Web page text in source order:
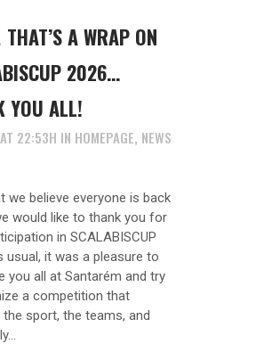
THAT’S A WRAP ON
2026…
YOU ALL!
22:53H IN HOMEPAGE, NEWS
we believe everyone is back
would like to thank you for
in SCALABISCUP
usual, it was a pleasure to
you all at Santarém and try
a competition that
the sport, the teams, and